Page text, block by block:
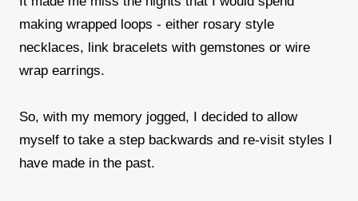
making wrapped loops - either rosary style
necklaces, link bracelets with gemstones or wire
wrap earrings.
So, with my memory jogged, I decided to allow
myself to take a step backwards and re-visit styles I
have made in the past.